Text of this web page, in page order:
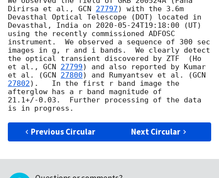
Dirirsa et al., GCN 27797) with the 3.6m
Devasthal Optical Telescope (DOT) located in
Devasthal, India on 2020-05-24T19:18:00 (UT)
using the recently commissioned ADFOSC
instrument.  We observed a sequence of 300 sec
images in g, r and i bands.  We clearly detect
the optical transient discovered by ZTF  (Ho
et al., GCN 27799) and also reported by Kumar
et al. (GCN 27800) and Rumyantsev et al. (GCN
27802).   In the first r band image the
afterglow has a r band magnitude of
21.1+/-0.03.  Further processing of the data
Previous Circular Next Circular